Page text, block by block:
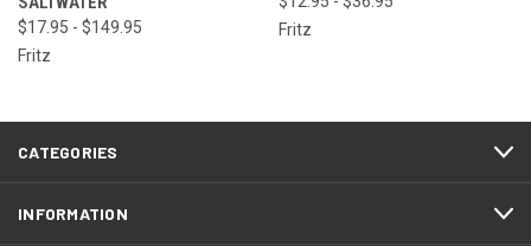
$17.95 - $149.95
Fritz
Fritz
CATEGORIES
INFORMATION